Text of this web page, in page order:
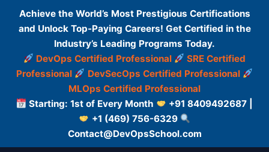
Achieve the World’s Most Prestigious Certifications
and Unlock Top-Paying Careers! Get Certified in the
Industry’s Leading Programs Today.
DevOps Certified Professional
SRE Certified
Professional
DevSecOps Certified Professional
MLOps Certified Professional
Starting: 1st of Every Month
+91 8409492687 |
+1 (469) 756-6329
Contact@DevOpsSchool.com